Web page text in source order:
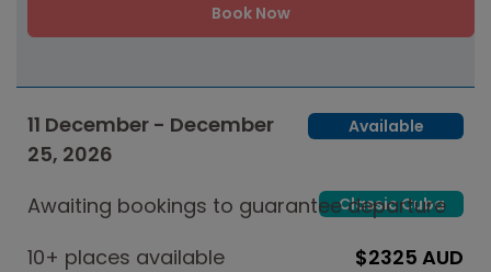
Book Now
Available
11 December - December
25, 2026
Classic Cuba
Awaiting bookings to guarantee departure
10+ places available
$2325 AUD